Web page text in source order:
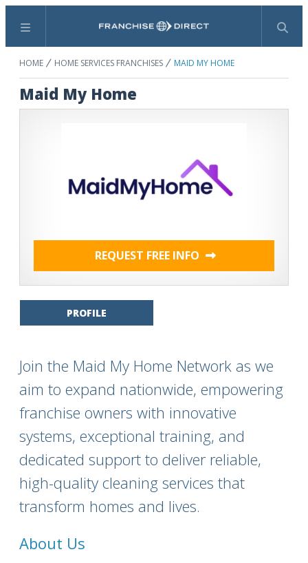
Menu Search
HOME HOME SERVICES FRANCHISES MAID MY HOME
Maid My Home
REQUEST FREE INFO
PROFILE
Join the Maid My Home Network as we
aim to expand nationwide, empowering
franchise owners with innovative
systems, exceptional training, and
dedicated support to deliver reliable,
high-quality cleaning services that
transform homes and lives.
About Us